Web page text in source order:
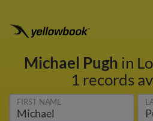
Michael Pugh in
1 records
FIRST NAME